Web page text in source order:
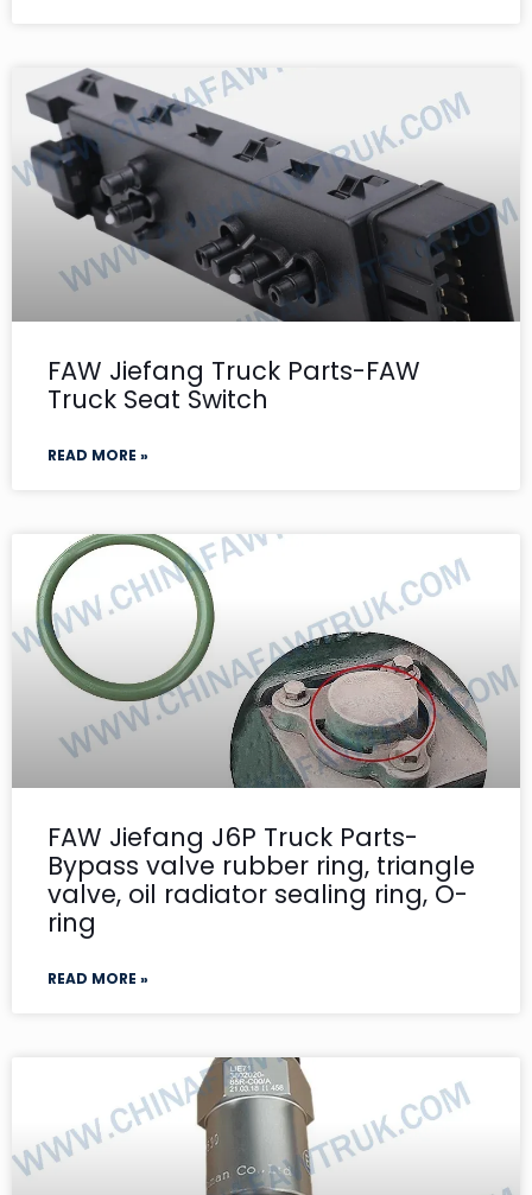
FAW Jiefang Truck Parts-FAW
Truck Seat Switch
READ MORE »
FAW Jiefang J6P Truck Parts-
Bypass valve rubber ring, triangle
valve, oil radiator sealing ring, O-
ring
READ MORE »